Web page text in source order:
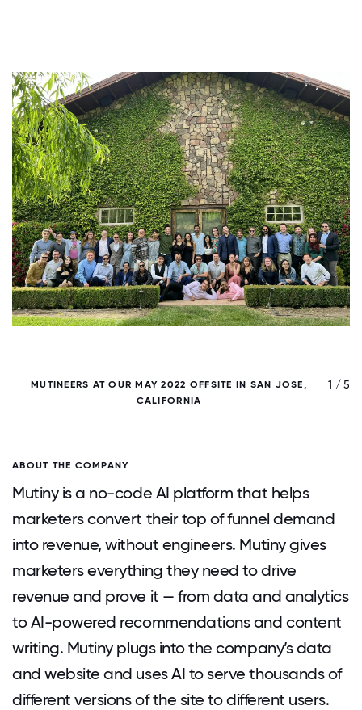
MUTINEERS AT OUR MAY 2022 OFFSITE IN SAN JOSE,
CALIFORNIA
1 / 5
ABOUT THE COMPANY
Mutiny is a no-code AI platform that helps
marketers convert their top of funnel demand
into revenue, without engineers. Mutiny gives
marketers everything they need to drive
revenue and prove it — from data and analytics
to AI-powered recommendations and content
writing. Mutiny plugs into the company’s data
and website and uses AI to serve thousands of
different versions of the site to different users.